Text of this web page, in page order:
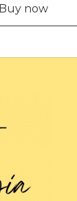
Buy now